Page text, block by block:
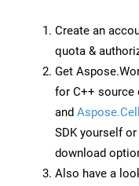
Create an
quota &
Get
for C++ source
and
SDK yourself
download
Also have a